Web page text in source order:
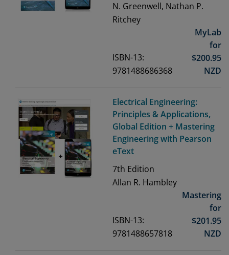
N. Greenwell, Nathan P.
Ritchey
ISBN-13:
9781488686368
MyLab
for
$200.95
NZD
Electrical Engineering:
Principles & Applications,
Global Edition + Mastering
Engineering with Pearson
eText
7th Edition
Allan R. Hambley
ISBN-13:
9781488657818
Mastering
for
$201.95
NZD